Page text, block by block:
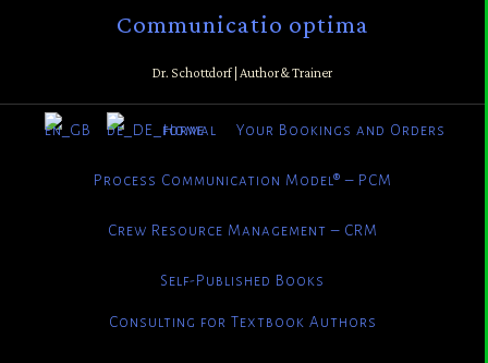
Communicatio optima
Dr. Schottdorf | Author & Trainer
Home Your Bookings and Orders
Process Communication Model® – PCM
Crew Resource Management – CRM
Self-Published Books
Consulting for Textbook Authors